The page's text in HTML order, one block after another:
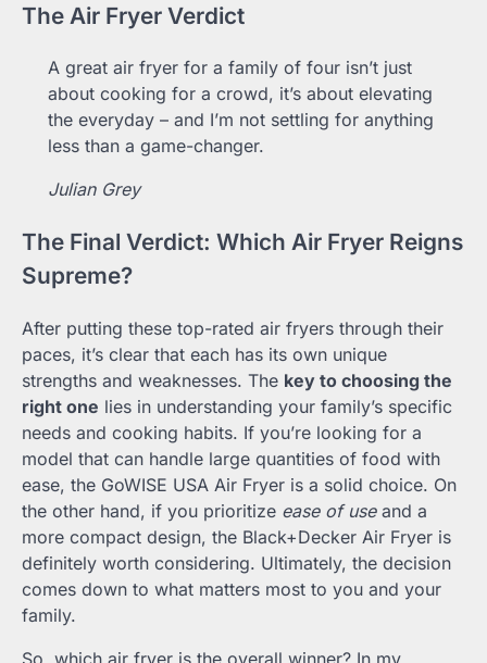
The Air Fryer Verdict
A great air fryer for a family of four isn’t just
about cooking for a crowd, it’s about elevating
the everyday – and I’m not settling for anything
less than a game-changer.
Julian Grey
The Final Verdict: Which Air Fryer Reigns
Supreme?
After putting these top-rated air fryers through their
paces, it’s clear that each has its own unique
strengths and weaknesses. The key to choosing the
right one lies in understanding your family’s specific
needs and cooking habits. If you’re looking for a
model that can handle large quantities of food with
ease, the GoWISE USA Air Fryer is a solid choice. On
the other hand, if you prioritize ease of useand a
more compact design, the Black+Decker Air Fryer is
definitely worth considering. Ultimately, the decision
comes down to what matters most to you and your
family.
So, which air fryer is the overall winner? In my